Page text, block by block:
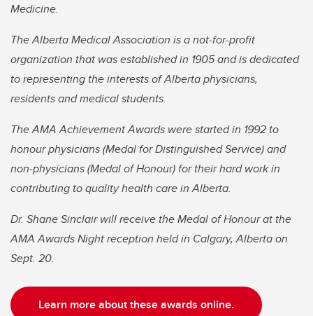
Medicine.
The Alberta Medical Association is a not-for-profit
organization that was established in 1905 and is dedicated
to representing the interests of Alberta physicians,
residents and medical students.
The AMA Achievement Awards were started in 1992 to
honour physicians (Medal for Distinguished Service) and
non-physicians (Medal of Honour) for their hard work in
contributing to quality health care in Alberta.
Dr. Shane Sinclair will receive the Medal of Honour at the
AMA Awards Night reception held in Calgary, Alberta on
Sept. 20.
Learn more about these awards online.